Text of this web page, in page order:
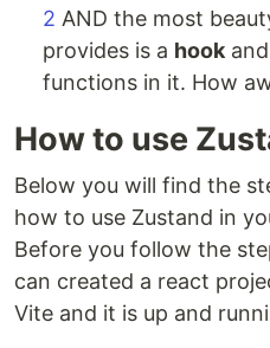
2 AND the most
provides is a hook
functions in it. How
How to use
Below you will find the
how to use Zustand in
Before you follow the
can created a react
Vite and it is up and